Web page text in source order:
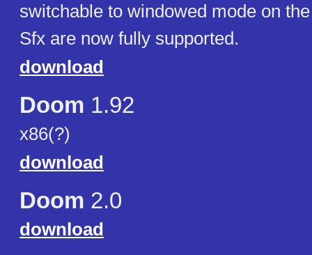
switchable to windowed mode on
Sfx are now fully supported.
download
Doom 1.92
x86(?)
download
Doom 2.0
download